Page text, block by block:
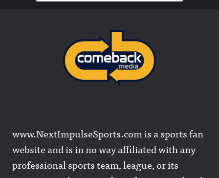
www.NextImpulseSports.com is a sports fan
website and is in no way affiliated with any
professional sports team, league, or its